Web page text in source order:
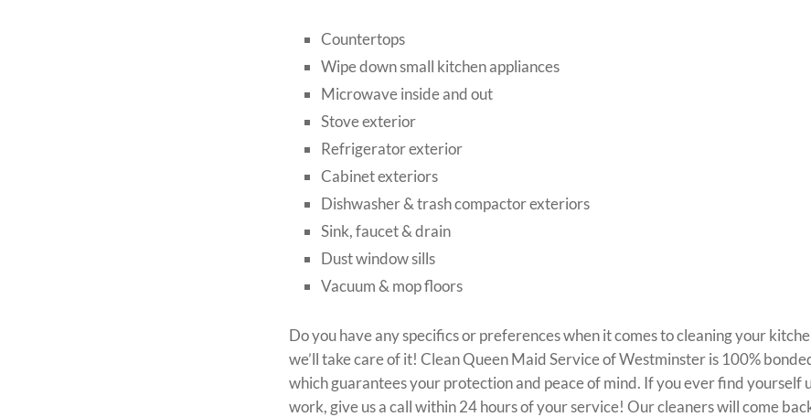
Countertops
Wipe down small kitchen appliances
Microwave inside and out
Stove exterior
Refrigerator exterior
Cabinet exteriors
Dishwasher & trash compactor exteriors
Sink, faucet & drain
Dust window sills
Vacuum & mop floors
Do you have any specifics or preferences when it comes to cleaning your
we’ll take care of it! Clean Queen Maid Service of Westminster is 100%
which guarantees your protection and peace of mind. If you ever find yourself
work, give us a call within 24 hours of your service! Our cleaners will come